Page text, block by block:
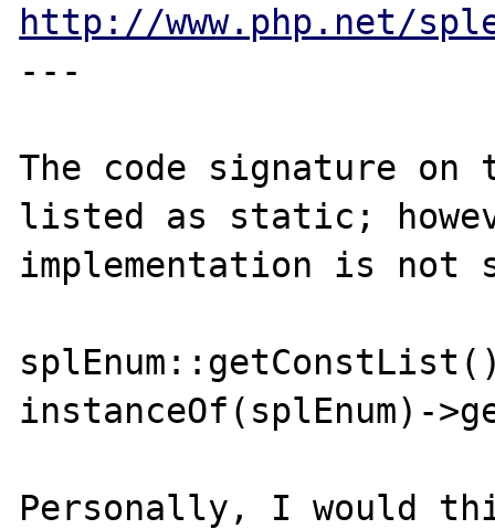
http://www.php.net/
---
The code signature
listed as static;
implementation is
instanceOf(splEnum)-
Personally, I would